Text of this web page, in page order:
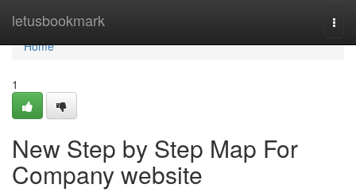
letusbookmark
Home
Home
1
New Step by Step Map For
Company website